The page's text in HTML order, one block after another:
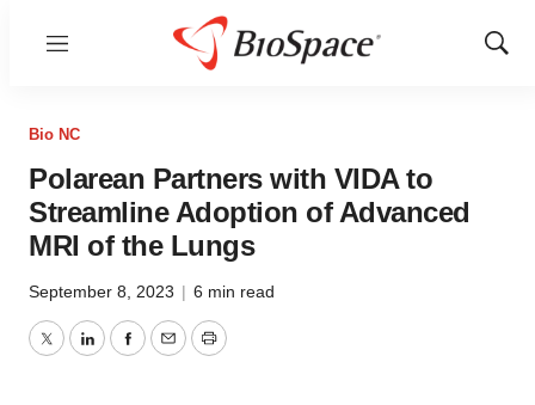
Menu
Show
Bio NC
Polarean Partners with VIDA to
Streamline Adoption of Advanced
MRI of the Lungs
September 8, 2023 | 6 min read
TwitterLinkedInFacebook
EmailPrint